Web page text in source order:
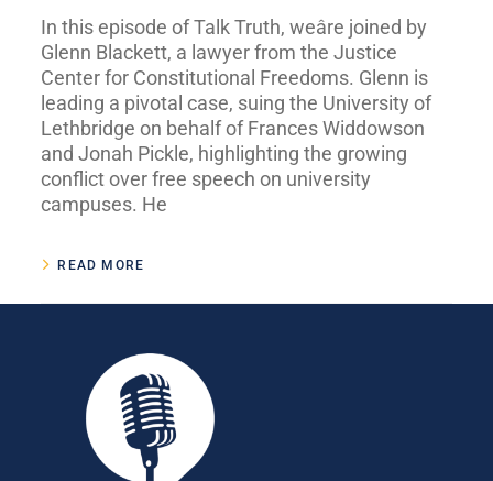
In this episode of Talk Truth, weâre joined by
Glenn Blackett, a lawyer from the Justice
Center for Constitutional Freedoms. Glenn is
leading a pivotal case, suing the University of
Lethbridge on behalf of Frances Widdowson
and Jonah Pickle, highlighting the growing
conflict over free speech on university
campuses. He
READ MORE